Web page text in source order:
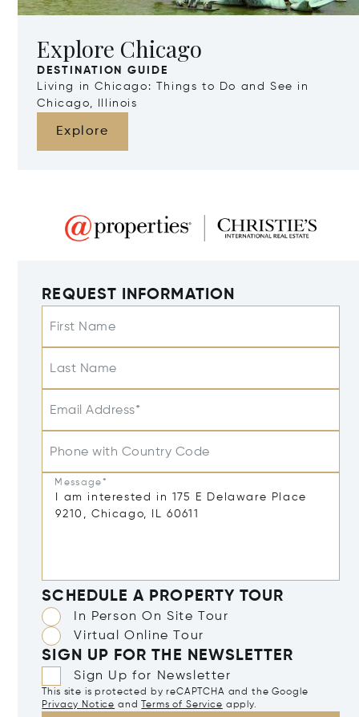
Explore Chicago
DESTINATION GUIDE
Living in Chicago: Things to Do and See in
Chicago, Illinois
Explore
REQUEST INFORMATION
First Name
Last Name
Email Address*
Phone with Country Code
Message*
SCHEDULE A PROPERTY TOUR
In Person On Site Tour
Virtual Online Tour
SIGN UP FOR THE NEWSLETTER
Sign Up for Newsletter
This site is protected by reCAPTCHA and the Google
Privacy Notice and Terms of Service apply.